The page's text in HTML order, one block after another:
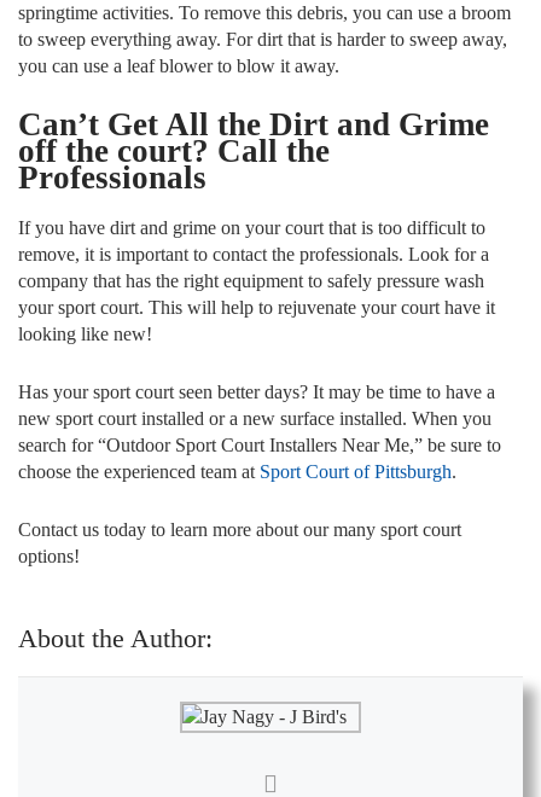
springtime activities. To remove this debris, you can use a broom
to sweep everything away. For dirt that is harder to sweep away,
you can use a leaf blower to blow it away.
Can’t Get All the Dirt and Grime
off the court? Call the
Professionals
If you have dirt and grime on your court that is too difficult to
remove, it is important to contact the professionals. Look for a
company that has the right equipment to safely pressure wash
your sport court. This will help to rejuvenate your court have it
looking like new!
Has your sport court seen better days? It may be time to have a
new sport court installed or a new surface installed. When you
search for “Outdoor Sport Court Installers Near Me,” be sure to
choose the experienced team at Sport Court of Pittsburgh.
Contact us today to learn more about our many sport court
options!
About the Author: